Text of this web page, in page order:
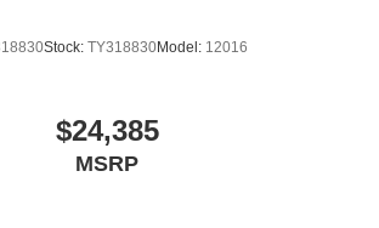
Stock: TY318830Model: 12016
$24,385
MSRP